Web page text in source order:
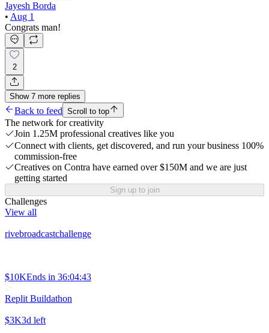
Jayesh Borda
• Aug 1
Congrats man!
2
Show 7 more replies
Back to feed Scroll to top
The network for creativity
Join 1.25M professional creatives like you
Connect with clients, get discovered, and run your business 100%
commission-free
Creatives on Contra have earned over $150M and we are just
getting started
Sign up to join
Challenges
View all
rivebroadcastchallenge
$10KEnds in 36:04:43
Replit Buildathon
$3K3d left